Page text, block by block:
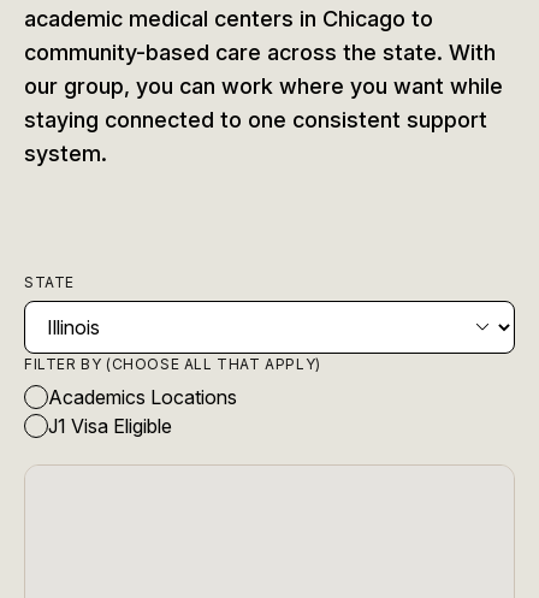
academic medical centers in Chicago to
community-based care across the state. With
our group, you can work where you want while
staying connected to one consistent support
system.
STATE
FILTER BY (CHOOSE ALL THAT APPLY)
Academics Locations
J1 Visa Eligible